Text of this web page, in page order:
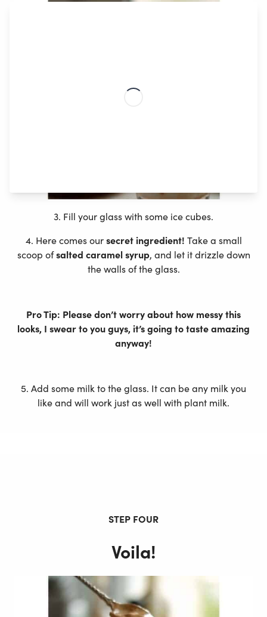
3. Fill your glass with some ice cubes.
4. Here comes oursecret ingredient! Take a small
scoop ofsalted caramel syrup, and let it drizzle down
the walls of the glass.
Pro Tip: Please don’t worry about how messy this
looks, I swear to you guys, it’s going to taste amazing
anyway!
5. Add some milk to the glass. It can be any milk you
like and will work just as well with plant milk.
STEP FOUR
Voila!